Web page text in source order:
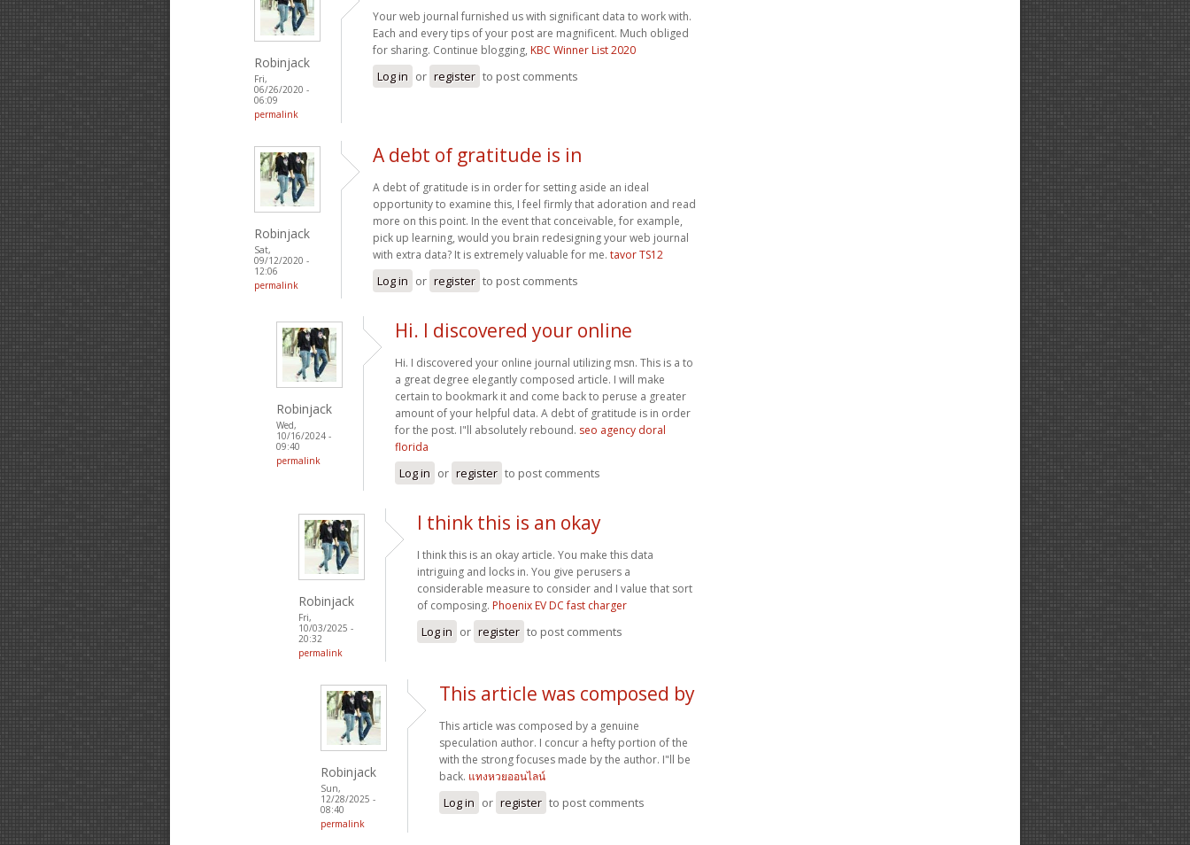
Robinjack
Fri,
06/26/2020 -
06:09
permalink
Your web journal furnished us with significant data to work with.
Each and every tips of your post are magnificent. Much obliged
for sharing. Continue blogging, KBC Winner List 2020
Log in or register to post comments
Robinjack
Sat,
09/12/2020 -
12:06
permalink
A debt of gratitude is in
A debt of gratitude is in order for setting aside an ideal
opportunity to examine this, I feel firmly that adoration and read
more on this point. In the event that conceivable, for example,
pick up learning, would you brain redesigning your web journal
with extra data? It is extremely valuable for me. tavor TS12
Log in or register to post comments
Robinjack
Wed,
10/16/2024 -
09:40
permalink
Hi. I discovered your online
Hi. I discovered your online journal utilizing msn. This is a to
a great degree elegantly composed article. I will make
certain to bookmark it and come back to peruse a greater
amount of your helpful data. A debt of gratitude is in order
for the post. I"ll absolutely rebound. seo agency doral
florida
Log in or register to post comments
Robinjack
Fri,
10/03/2025 -
20:32
permalink
I think this is an okay
I think this is an okay article. You make this data
intriguing and locks in. You give perusers a
considerable measure to consider and I value that sort
of composing. Phoenix EV DC fast charger
Log in or register to post comments
Robinjack
Sun,
12/28/2025 -
08:40
permalink
This article was composed by
This article was composed by a genuine
speculation author. I concur a hefty portion of the
with the strong focuses made by the author. I"ll be
back. แทงหวยออนไลน์
Log in or register to post comments